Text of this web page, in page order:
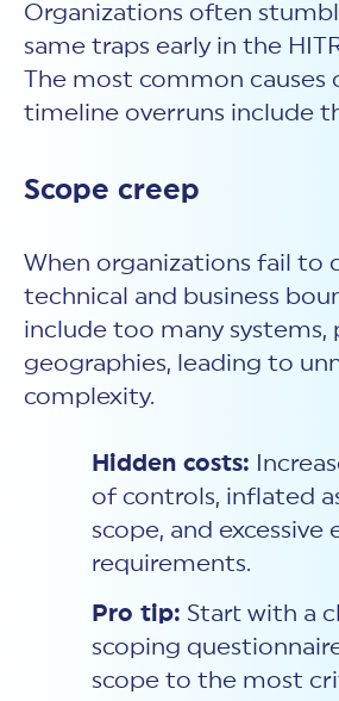
Organizations often
same traps early in the
The most common
timeline overruns include
Scope creep
When organizations fail to
technical and business
include too many systems,
geographies, leading to
complexity.
Hidden costs:
of controls, inflated
scope, and excessive
requirements.
Pro tip: Start with a
scoping
scope to the most